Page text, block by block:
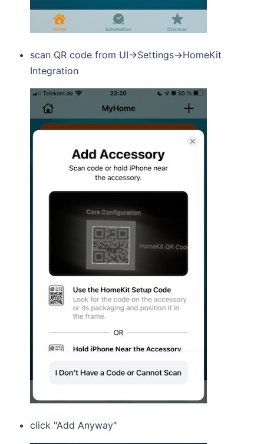
scan QR code from UI->Settings->HomeKit
Integration
click "Add Anyway"